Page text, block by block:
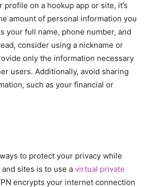
profile on a hookup app or site, it’s
amount of personal information you
your full name, phone number, and
consider using a nickname or
only the information necessary
users. Additionally, avoid sharing
such as your financial or
to protect your privacy while
sites is to use a virtual private
encrypts your internet connection